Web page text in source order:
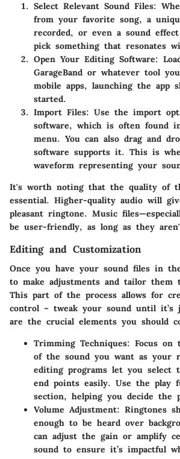
Select Relevant Sound Files:
from your favorite song, a
recorded, or even a sound
pick something that resonates
Open Your Editing Software:
GarageBand or whatever tool
mobile apps, launching the app
started.
Import Files: Use the import
software, which is often found
menu. You can also drag and
software supports it. This is
waveform representing your
It's worth noting that the quality of
essential. Higher-quality audio will
pleasant ringtone. Music
be user-friendly, as long as they
Editing and Customization
Once you have your sound files in
to make adjustments and tailor them
This part of the process allows for
control – tweak your sound until it’s
are the crucial elements you should
Trimming Techniques: Focus on
of the sound you want as your
editing programs let you select
end points easily. Use the play
section, helping you decide the
Volume Adjustment: Ringtones
enough to be heard over
can adjust the gain or amplify
sound to ensure it’s impactful